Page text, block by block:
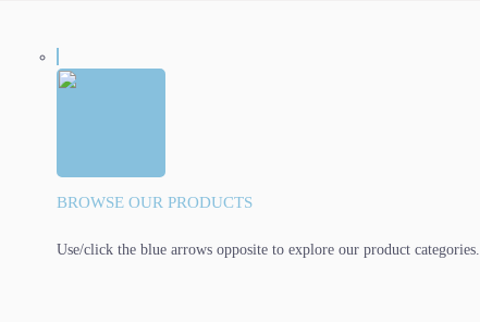
BROWSE OUR PRODUCTS
Use/click the blue arrows opposite to explore our product categories.